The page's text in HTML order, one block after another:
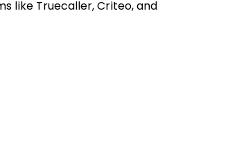
like Truecaller, Criteo, and